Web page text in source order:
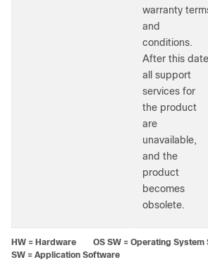
warranty
and
conditions.
After this
all support
services for
the product
are
unavailable,
and the
product
becomes
obsolete.
HW = Hardware OS SW = Operating
SW = Application Software